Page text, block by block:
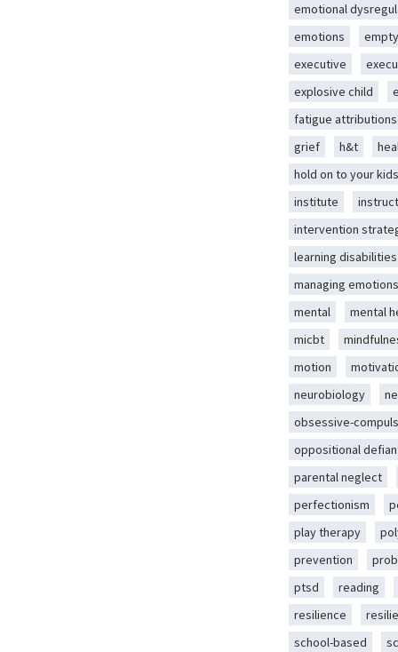
emotional
emotions
executive
explosive child
fatigue attributions
grief
h&t
hold on to your kids
institute
intervention
learning disabilities
managing emotions
mental
mental
micbt
motion
neurobiology
obsessive-
oppositional
parental neglect
perfectionism
play therapy
prevention
ptsd
reading
resilience
school-based